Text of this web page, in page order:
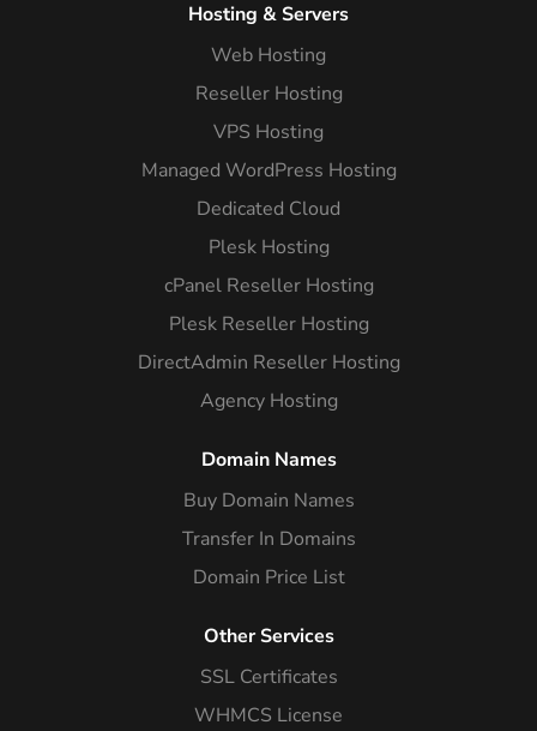
Hosting & Servers
Web Hosting
Reseller Hosting
VPS Hosting
Managed WordPress Hosting
Dedicated Cloud
Plesk Hosting
cPanel Reseller Hosting
Plesk Reseller Hosting
DirectAdmin Reseller Hosting
Agency Hosting
Domain Names
Buy Domain Names
Transfer In Domains
Domain Price List
Other Services
SSL Certificates
WHMCS License